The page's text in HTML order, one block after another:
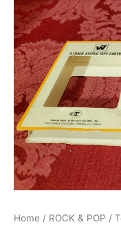
Home / ROCK & POP /